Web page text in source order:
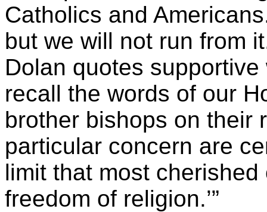
Catholics and
but we will not run from
Dolan quotes
recall the words of our
brother bishops on their
particular concern are
limit that most
freedom of religion.’”